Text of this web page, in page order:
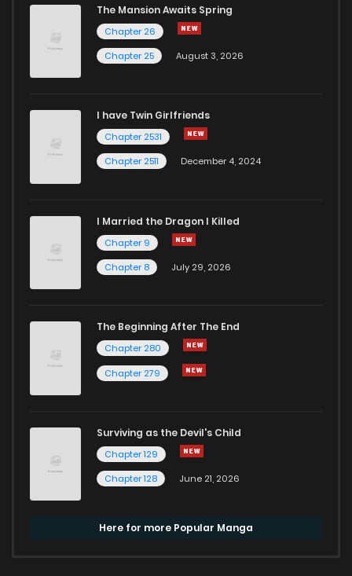
The Mansion Awaits Spring
Chapter 26
Chapter 25
August 3, 2026
I have Twin Girlfriends
Chapter 2531
Chapter 2511
December 4, 2024
I Married the Dragon I Killed
Chapter 9
Chapter 8
July 29, 2026
The Beginning After The End
Chapter 280
Chapter 279
Surviving as the Devil's Child
Chapter 129
Chapter 128
June 21, 2026
Here for more Popular Manga